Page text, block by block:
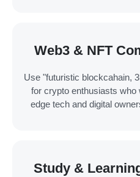
Web3 & NFT
Use "futuristic blockcahain,
for crypto enthusiasts
edge tech and digital
Study &